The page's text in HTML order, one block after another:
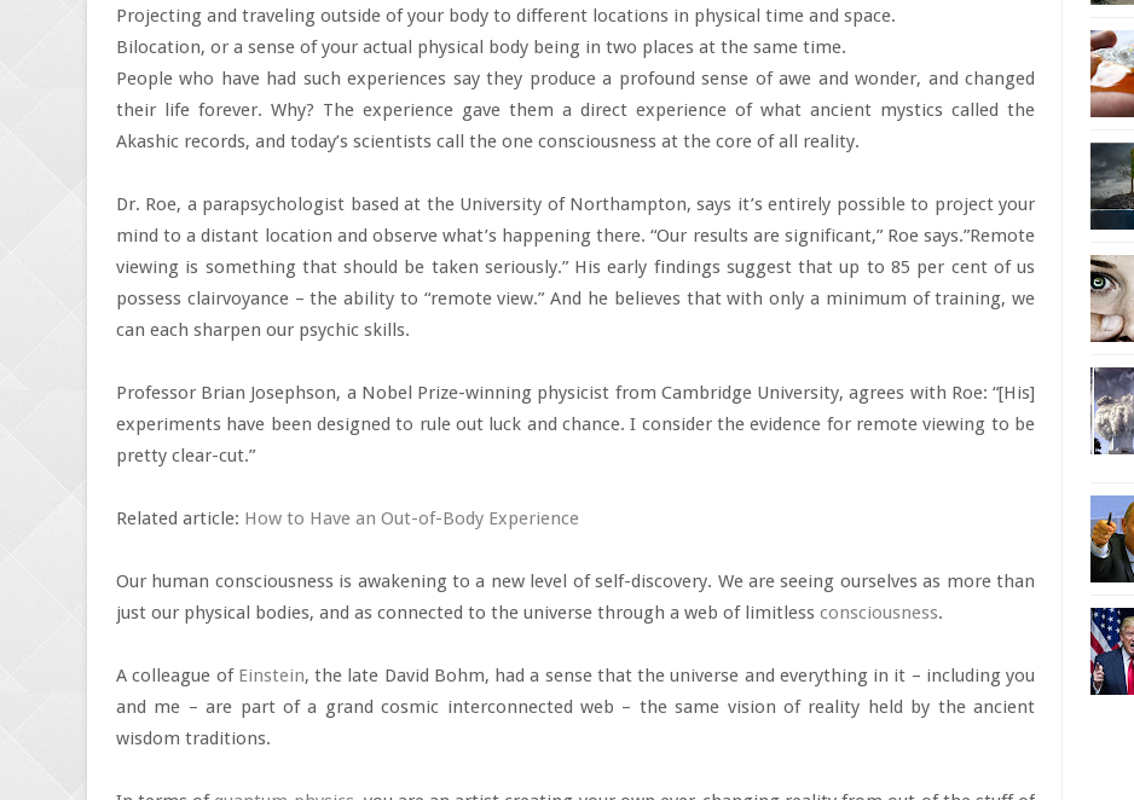
Projecting and traveling outside of your body to different locations in physical time and space.
Bilocation, or a sense of your actual physical body being in two places at the same time.
People who have had such experiences say they produce a profound sense of awe and wonder, and changed
their life forever. Why? The experience gave them a direct experience of what ancient mystics called the
Akashic records, and today’s scientists call the one consciousness at the core of all reality.
Dr. Roe, a parapsychologist based at the University of Northampton, says it’s entirely possible to project your
mind to a distant location and observe what’s happening there. “Our results are significant,” Roe says.”Remote
viewing is something that should be taken seriously.” His early findings suggest that up to 85 per cent of us
possess clairvoyance – the ability to “remote view.” And he believes that with only a minimum of training, we
can each sharpen our psychic skills.
Professor Brian Josephson, a Nobel Prize-winning physicist from Cambridge University, agrees with Roe: “[His]
experiments have been designed to rule out luck and chance. I consider the evidence for remote viewing to be
pretty clear-cut.”
Related article: How to Have an Out-of-Body Experience
Our human consciousness is awakening to a new level of self-discovery. We are seeing ourselves as more than
just our physical bodies, and as connected to the universe through a web of limitless consciousness.
A colleague of Einstein, the late David Bohm, had a sense that the universe and everything in it – including you
and me – are part of a grand cosmic interconnected web – the same vision of reality held by the ancient
wisdom traditions.